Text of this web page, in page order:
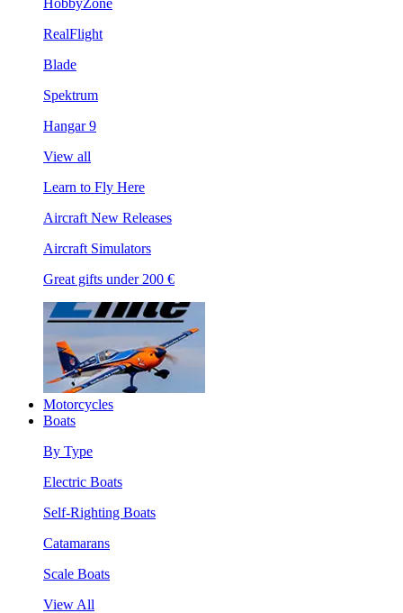
HobbyZone
RealFlight
Blade
Spektrum
Hangar 9
View all
Learn to Fly Here
Aircraft New Releases
Aircraft Simulators
Great gifts under 200 €
Motorcycles
Boats
By Type
Electric Boats
Self-Righting Boats
Catamarans
Scale Boats
View All